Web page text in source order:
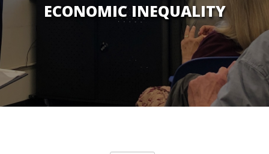
ECONOMIC INEQUALITY